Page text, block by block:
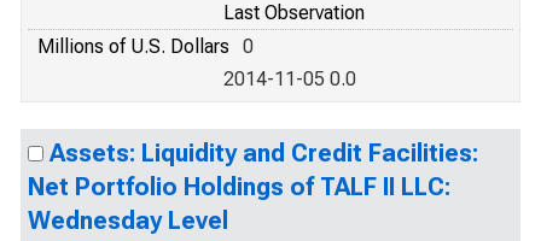
Last Observation
Millions of U.S. Dollars
0
2014-11-05 0.0
Assets: Liquidity and Credit Facilities:
Net Portfolio Holdings of TALF II LLC:
Wednesday Level